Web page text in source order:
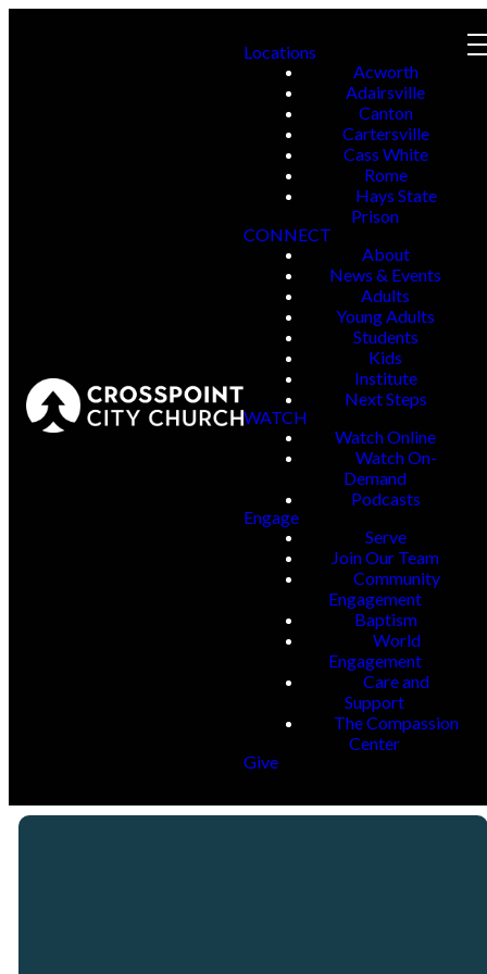
Locations
Acworth
Adairsville
Canton
Cartersville
Cass White
Rome
Hays State
Prison
CONNECT
About
News & Events
Adults
Young Adults
Students
Kids
Institute
Next Steps
WATCH
Watch Online
Watch On-
Demand
Podcasts
Engage
Serve
Join Our Team
Community
Engagement
Baptism
World
Engagement
Care and
Support
The Compassion
Center
Give